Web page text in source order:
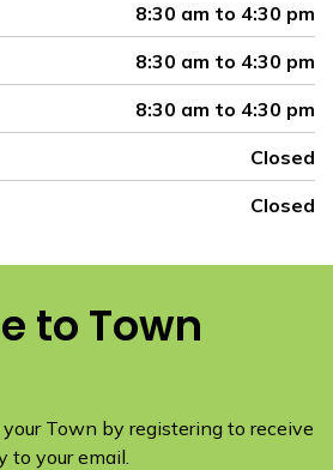
8:30 am to 4:30 pm
8:30 am to 4:30 pm
8:30 am to 4:30 pm
Closed
Closed
to Town
Town by registering to receive
to your email.